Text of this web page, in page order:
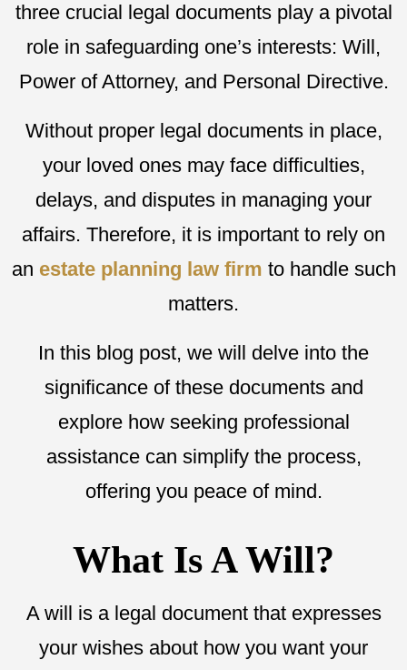
three crucial legal documents play a pivotal
role in safeguarding one’s interests: Will,
Power of Attorney, and Personal Directive.
Without proper legal documents in place,
your loved ones may face difficulties,
delays, and disputes in managing your
affairs. Therefore, it is important to rely on
an estate planning law firm to handle such
matters.
In this blog post, we will delve into the
significance of these documents and
explore how seeking professional
assistance can simplify the process,
offering you peace of mind.
What Is A Will?
A will is a legal document that expresses
your wishes about how you want your